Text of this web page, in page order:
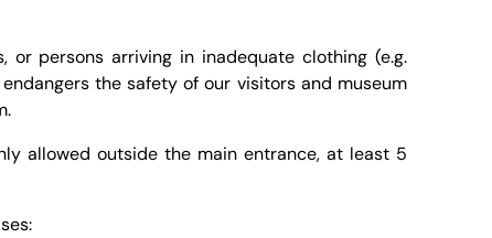
or persons arriving in inadequate clothing (e.g.
the safety of our visitors and museum
allowed outside the main entrance, at least 5